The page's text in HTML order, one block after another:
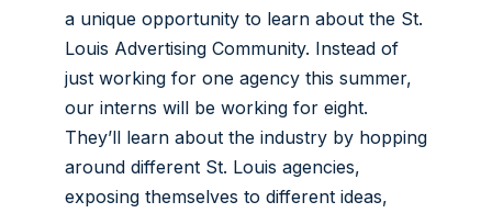
a unique opportunity to learn about the St.
Louis Advertising Community. Instead of
just working for one agency this summer,
our interns will be working for eight.
They’ll learn about the industry by hopping
around different St. Louis agencies,
exposing themselves to different ideas,